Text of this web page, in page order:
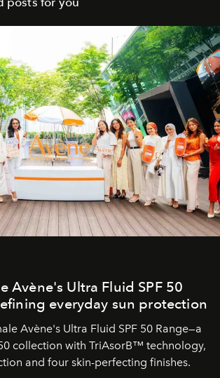
Avène's Ultra Fluid SPF 50
everyday sun protection
Avène's Ultra Fluid SPF 50 Range—a
collection with TriAsorB™ technology,
and four skin-perfecting finishes.